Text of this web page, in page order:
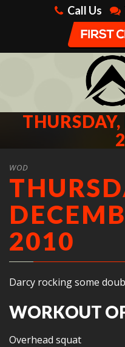
Call Us
WOD
2010
Darcy rocking some
WORKOUT
Overhead squat